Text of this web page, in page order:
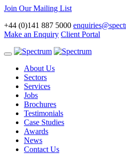
Join Our Mailing List
+44 (0)141 887 5000
Make an Enquiry Client Portal
Toggle
navigationAbout Us
Sectors
Services
Jobs
Brochures
Testimonials
Case Studies
Awards
News
Contact Us